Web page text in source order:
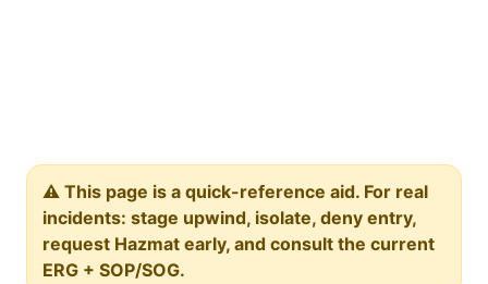
⚠️ This page is a quick-reference aid. For real
incidents: stage upwind, isolate, deny entry,
request Hazmat early, and consult the current
ERG + SOP/SOG.